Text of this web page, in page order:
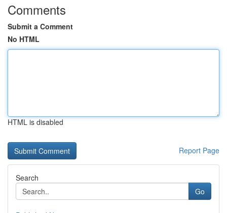
Comments
Submit a Comment
No HTML
HTML is disabled
Report Page
Search
Go